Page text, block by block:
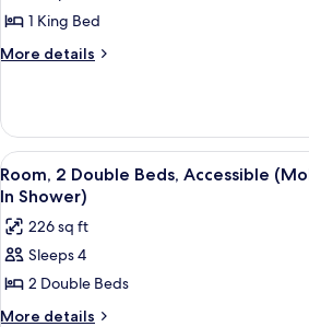
Room,
1
Accessible,
Bathtub
(Mobility
&
Hearing)
1 King Bed
More details
More
1
King
Bed,
Accessible,
(Mobility
&
Hearing)
View
all
photos
for
Room,
2
Double
A hotel
4
Room, 2 Double Beds, Accessible
In Shower)
226 sq ft
Sleeps 4
2 Double Beds
More details
More